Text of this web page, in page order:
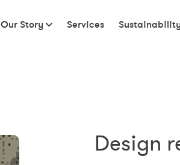
Our Story Services
Design